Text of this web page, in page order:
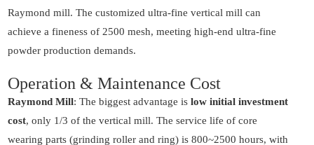
Raymond mill. The customized ultra-fine vertical mill can
achieve a fineness of 2500 mesh, meeting high-end ultra-fine
powder production demands.
Operation & Maintenance Cost
Raymond Mill: The biggest advantage is low initial investment
cost, only 1/3 of the vertical mill. The service life of core
wearing parts (grinding roller and ring) is 800~2500 hours, with